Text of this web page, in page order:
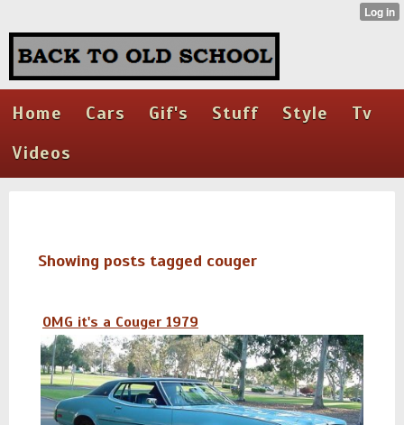
Home Cars Gif's Stuff Style
Tv
Videos
Showing posts tagged couger
OMG it's a Couger 1979